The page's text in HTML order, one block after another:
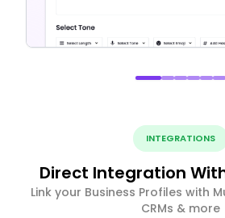
INTEGRATIONS
Direct Integration
Link your Business Profiles with
CRMs & more